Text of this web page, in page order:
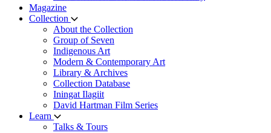
Magazine
Collection
About the Collection
Group of Seven
Indigenous Art
Modern & Contemporary Art
Library & Archives
Collection Database
Iningat Ilagiit
David Hartman Film Series
Learn
Talks & Tours